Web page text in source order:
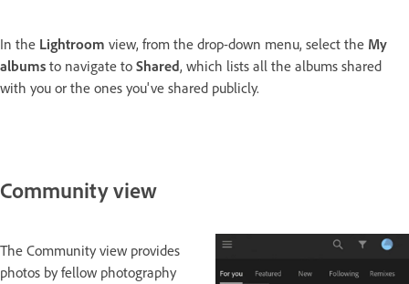
In the Lightroom view, from the drop-down menu, select the My
albums to navigate to Shared, which lists all the albums shared
with you or the ones you've shared publicly.
Community view
The Community view provides
photos by fellow photography